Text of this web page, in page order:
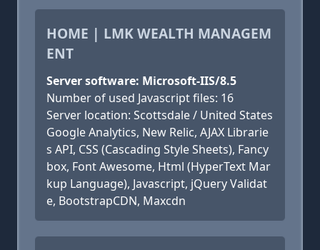
HOME | LMK WEALTH MANAGEM
ENT
Server software: Microsoft-IIS/8.5
Number of used Javascript files: 16
Server location: Scottsdale / United States
Google Analytics, New Relic, AJAX Librarie
s API, CSS (Cascading Style Sheets), Fancy
box, Font Awesome, Html (HyperText Mar
kup Language), Javascript, jQuery Validat
e, BootstrapCDN, Maxcdn